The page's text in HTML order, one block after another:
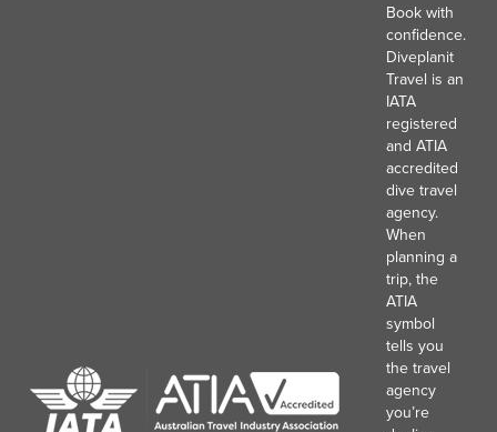
Book with
confidence.
Diveplanit
Travel is an
IATA
registered
and ATIA
accredited
dive travel
agency.
When
planning a
trip, the
ATIA
symbol
tells you
the travel
agency
you’re